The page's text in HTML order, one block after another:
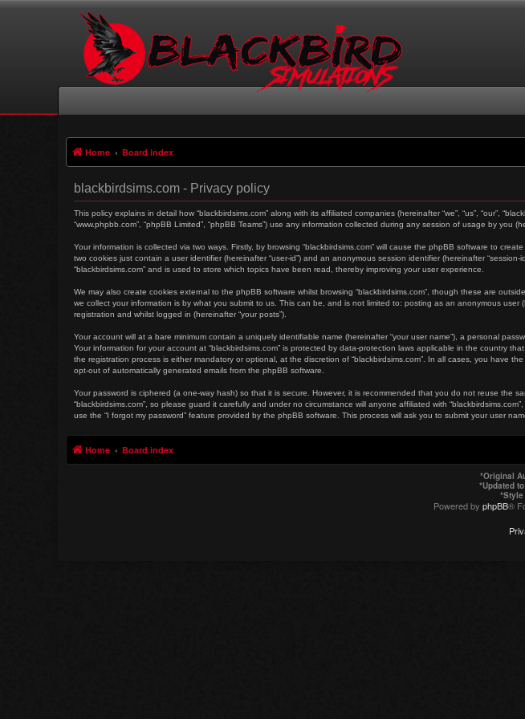
Home Board index
blackbirdsims.com - Privacy policy
This policy explains in detail how “blackbirdsims.com” along with its affiliated companies (hereinafter “we”, “us”, “our”,
“www.phpbb.com”, “phpBB Limited”, “phpBB Teams”) use any information collected during any session of usage by you
Your information is collected via two ways. Firstly, by browsing “blackbirdsims.com” will cause the phpBB software to
two cookies just contain a user identifier (hereinafter “user-id”) and an anonymous session identifier (hereinafter
“blackbirdsims.com” and is used to store which topics have been read, thereby improving your user experience.
We may also create cookies external to the phpBB software whilst browsing “blackbirdsims.com”, though these are
we collect your information is by what you submit to us. This can be, and is not limited to: posting as an anonymous user
registration and whilst logged in (hereinafter “your posts”).
Your account will at a bare minimum contain a uniquely identifiable name (hereinafter “your user name”), a personal
Your information for your account at “blackbirdsims.com” is protected by data-protection laws applicable in the country
the registration process is either mandatory or optional, at the discretion of “blackbirdsims.com”. In all cases, you have
opt-out of automatically generated emails from the phpBB software.
Your password is ciphered (a one-way hash) so that it is secure. However, it is recommended that you do not reuse the
“blackbirdsims.com”, so please guard it carefully and under no circumstance will anyone affiliated with
use the “I forgot my password” feature provided by the phpBB software. This process will ask you to submit your user
Home Board index
*Original
*Updated
*Style
Powered by phpBB®